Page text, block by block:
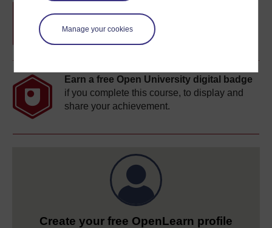
Manage your cookies
completion of these courses.
Earn a free Open University digital badge
if you complete this course, to display and
share your achievement.
Create your free OpenLearn profile